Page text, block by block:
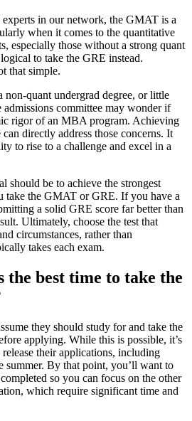
in our network, the GMAT is a
when it comes to the quantitative
especially those without a strong quant
to take the GRE instead.
that simple.
quant undergrad degree, or little
admissions committee may wonder if
rigor of an MBA program. Achieving
directly address those concerns. It
to rise to a challenge and excel in a
should be to achieve the strongest
take the GMAT or GRE. If you have a
a solid GRE score far better than
Ultimately, choose the test that
circumstances, rather than
takes each exam.
the best time to take the
they should study for and take the
applying. While this is possible, it’s
their applications, including
summer. By that point, you’ll want to
so you can focus on the other
which require significant time and